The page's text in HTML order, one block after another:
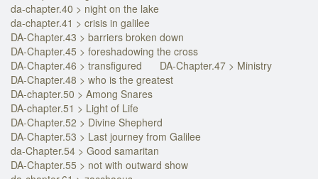
da-chapter.40 > night on the lake
da-chapter.41 > crisis in galilee
DA-Chapter.43 > barriers broken down
DA-Chapter.45 > foreshadowing the cross
DA-Chapter.46 > transfigured
DA-Chapter.47 > Ministry
DA-Chapter.48 > who is the greatest
DA-chapter.50 > Among Snares
DA-chapter.51 > Light of Life
DA-Chapter.52 > Divine Shepherd
DA-Chapter.53 > Last journey from Galilee
da-Chapter.54 > Good samaritan
DA-Chapter.55 > not with outward show